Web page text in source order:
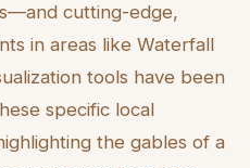
cutting-edge,
in areas like Waterfall
tools have been
specific local
the gables of a